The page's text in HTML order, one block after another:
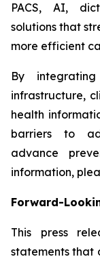
PACS, AI,
solutions that
more efficient
By
infrastructure,
health
barriers to
advance
information,
Forward-
This press
statements that